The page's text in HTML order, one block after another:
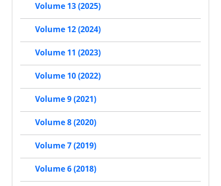
Volume 13 (2025)
Volume 12 (2024)
Volume 11 (2023)
Volume 10 (2022)
Volume 9 (2021)
Volume 8 (2020)
Volume 7 (2019)
Volume 6 (2018)